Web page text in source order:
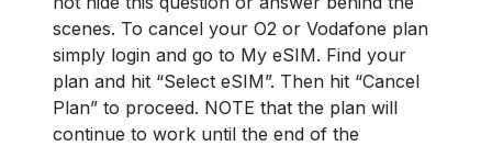
scenes. To cancel your O2 or Vodafone plan
simply login and go to My eSIM. Find your
plan and hit “Select eSIM”. Then hit “Cancel
Plan” to proceed. NOTE that the plan will
continue to work until the end of the